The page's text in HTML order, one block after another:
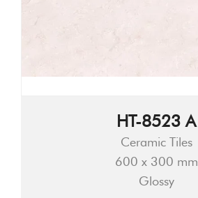
HT-8523 A
Ceramic Tiles
600 x 300 mm
Glossy